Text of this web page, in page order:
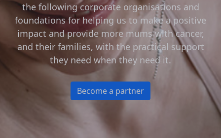
the following corporate organisations and
foundations for helping us to make a positive
impact and provide more mums with cancer,
and their families, with the practical support
they need when they need it.
Become a partner